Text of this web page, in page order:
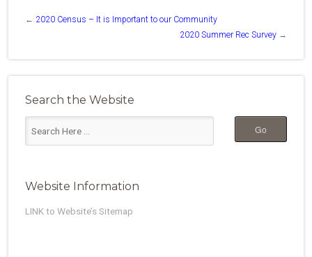
← 2020 Census – It is Important to our Community
2020 Summer Rec Survey →
Search the Website
Website Information
LINK to Website’s Sitemap